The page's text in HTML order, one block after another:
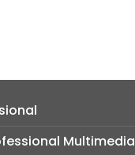
Multimedia